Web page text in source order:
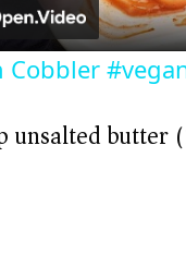
Cobbler
unsalted butter